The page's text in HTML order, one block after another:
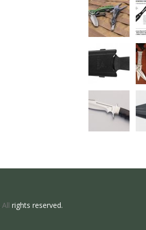
All rights reserved.